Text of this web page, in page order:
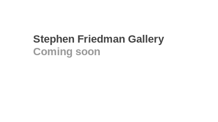
Stephen Friedman Gallery
Coming soon